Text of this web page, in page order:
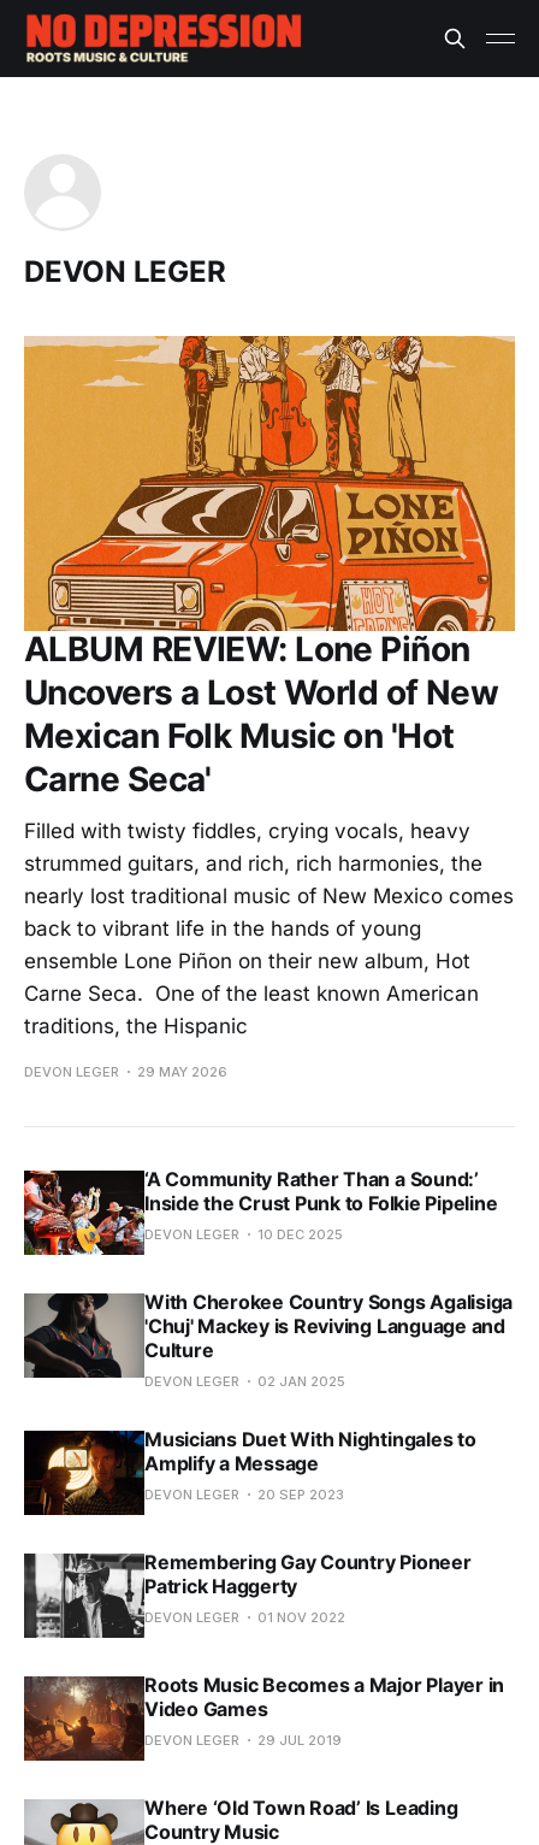
DEVON LEGER
ALBUM REVIEW: Lone Piñon
Uncovers a Lost World of New
Mexican Folk Music on 'Hot
Carne Seca'
Filled with twisty fiddles, crying vocals, heavy
strummed guitars, and rich, rich harmonies, the
nearly lost traditional music of New Mexico comes
back to vibrant life in the hands of young
ensemble Lone Piñon on their new album, Hot
Carne Seca. One of the least known American
traditions, the Hispanic
DEVON LEGER 29 MAY 2026
‘A Community Rather Than a Sound:’
Inside the Crust Punk to Folkie Pipeline
DEVON LEGER 10 DEC 2025
With Cherokee Country Songs Agalisiga
'Chuj' Mackey is Reviving Language and
Culture
DEVON LEGER 02 JAN 2025
Musicians Duet With Nightingales to
Amplify a Message
DEVON LEGER 20 SEP 2023
Remembering Gay Country Pioneer
Patrick Haggerty
DEVON LEGER 01 NOV 2022
Roots Music Becomes a Major Player in
Video Games
DEVON LEGER 29 JUL 2019
Where ‘Old Town Road’ Is Leading
Country Music